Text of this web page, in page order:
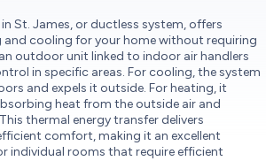
St. James, or ductless system, offers
and cooling for your home without requiring
outdoor unit linked to indoor air handlers
in specific areas. For cooling, the system
and expels it outside. For heating, it
heat from the outside air and
thermal energy transfer delivers
comfort, making it an excellent
individual rooms that require efficient